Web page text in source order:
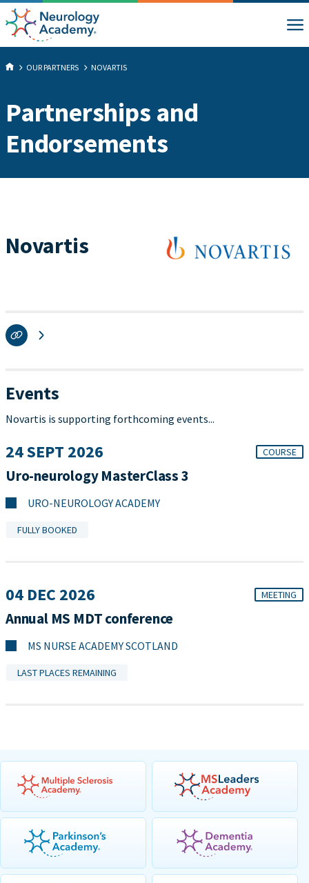
OUR PARTNERS NOVARTIS
Partnerships and
Endorsements
Novartis
Events
Novartis is supporting forthcoming events...
24 SEPT 2026 COURSE
Uro-neurology MasterClass 3
URO-NEUROLOGY ACADEMY
FULLY BOOKED
04 DEC 2026 MEETING
Annual MS MDT conference
MS NURSE ACADEMY SCOTLAND
LAST PLACES REMAINING